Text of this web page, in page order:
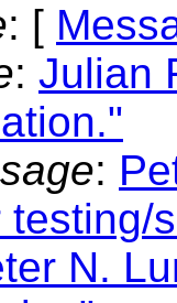
: [
: Julian
:
N.